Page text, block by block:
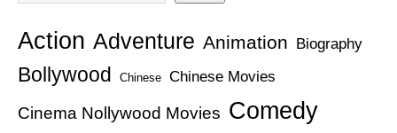
Action Adventure Animation Biography
Bollywood Chinese Chinese Movies
Cinema Nollywood Movies Comedy